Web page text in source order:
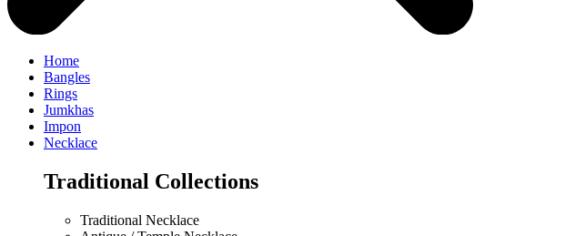
Home
Bangles
Rings
Jumkhas
Impon
Necklace
Traditional Collections
Traditional Necklace